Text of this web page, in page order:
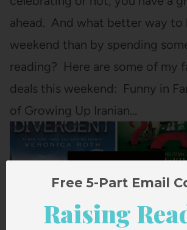
ahead. And what better way to
weekend than by spending
reading? Here are some of my
deals this weekend: Funny in
of Growing Up Iranian…
Free 5-Part Email
Raising